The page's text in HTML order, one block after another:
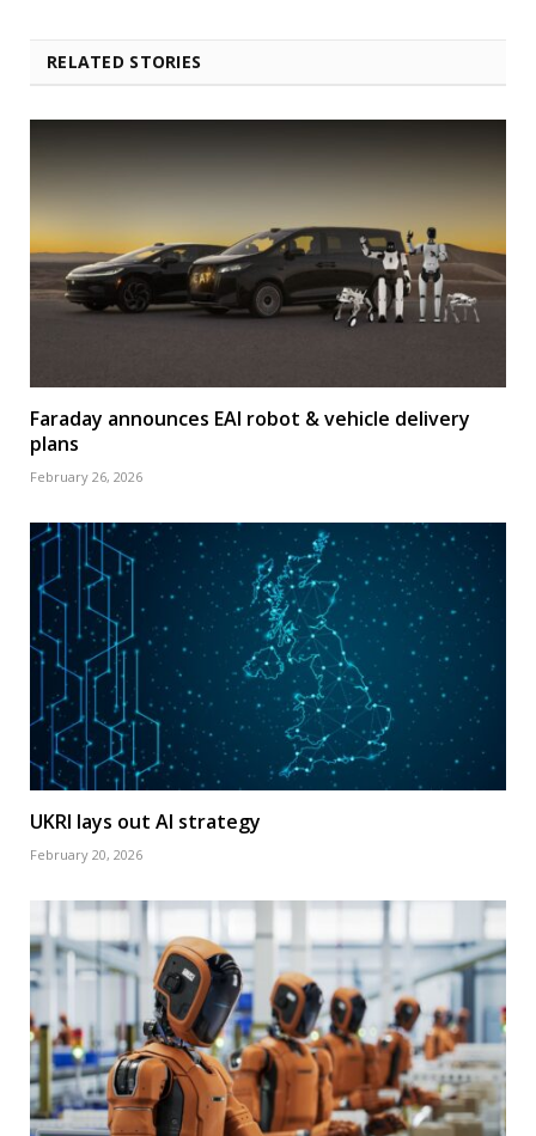
RELATED STORIES
Faraday announces EAI robot & vehicle delivery
plans
February 26, 2026
UKRI lays out AI strategy
February 20, 2026